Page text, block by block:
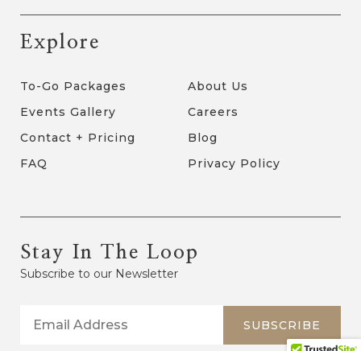
Explore
To-Go Packages
Events Gallery
Contact + Pricing
FAQ
About Us
Careers
Blog
Privacy Policy
Stay In The Loop
Subscribe to our Newsletter